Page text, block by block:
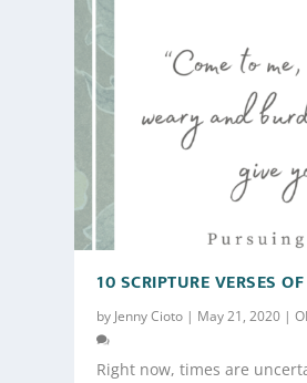
10 SCRIPTURE VERSES
by Jenny Cioto | May 21, 2020 |
Right now, times are